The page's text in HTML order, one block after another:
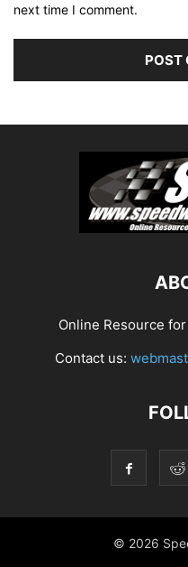
next time I comment.
Online Resource
Contact us:
© 2026